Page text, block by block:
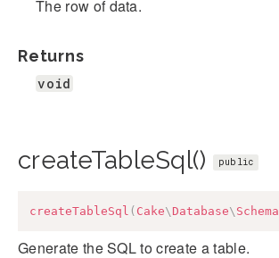
The row of data.
Returns
void
createTableSql() public
createTableSql ( Cake\ Database\ Schema
Generate the SQL to create a table.